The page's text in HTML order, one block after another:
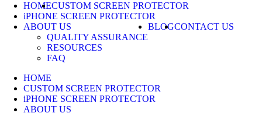
HOMECUSTOM SCREEN PROTECTOR
iPHONE SCREEN PROTECTOR
ABOUT US
QUALITY ASSURANCE
RESOURCES
FAQ
BLOGCONTACT US
HOME
CUSTOM SCREEN PROTECTOR
iPHONE SCREEN PROTECTOR
ABOUT US